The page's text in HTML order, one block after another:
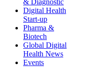
& Diagnostic
Digital Health
Start-up
Pharma &
Biotech
Global Digital
Health News
Events